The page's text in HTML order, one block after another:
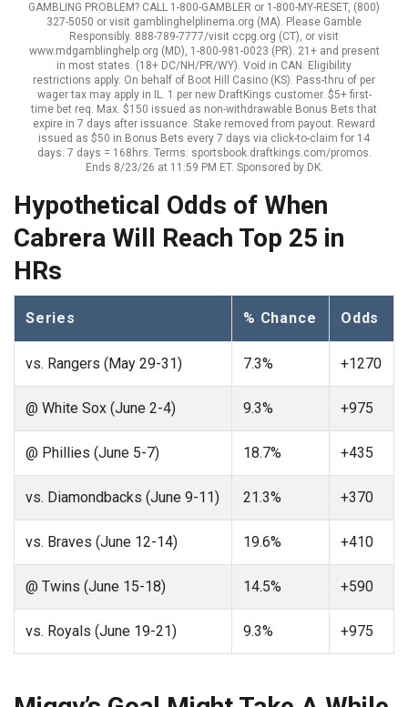
GAMBLING PROBLEM? CALL 1-800-GAMBLER or 1-800-MY-RESET, (800)
327-5050 or visit gamblinghelplinema.org (MA). Please Gamble
Responsibly. 888-789-7777/visit ccpg.org (CT), or visit
www.mdgamblinghelp.org (MD), 1-800-981-0023 (PR). 21+ and present
in most states. (18+ DC/NH/PR/WY). Void in CAN. Eligibility
restrictions apply. On behalf of Boot Hill Casino (KS). Pass-thru of per
wager tax may apply in IL. 1 per new DraftKings customer. $5+ first-
time bet req. Max. $150 issued as non-withdrawable Bonus Bets that
expire in 7 days after issuance. Stake removed from payout. Reward
issued as $50 in Bonus Bets every 7 days via click-to-claim for 14
days. 7 days = 168hrs. Terms: sportsbook.draftkings.com/promos.
Ends 8/23/26 at 11:59 PM ET. Sponsored by DK.
Hypothetical Odds of When
Cabrera Will Reach Top 25 in
HRs
Series % Chance Odds
vs. Rangers (May 29-31) 7.3% +1270
@ White Sox (June 2-4) 9.3% +975
@ Phillies (June 5-7) 18.7% +435
vs. Diamondbacks (June 9-11) 21.3% +370
vs. Braves (June 12-14) 19.6% +410
@ Twins (June 15-18) 14.5% +590
vs. Royals (June 19-21) 9.3% +975